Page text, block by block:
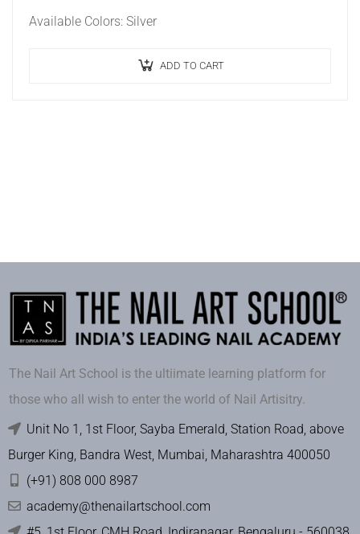
Available Colors: Silver
ADD TO CART
The Nail Art School is the ultiimate learning platform for
those who all wish to enter the world of Nail Artisitry.
Unit No 1, 1st Floor, Sayba Emerald, Station Road, above
Burger King, Bandra West, Mumbai, Maharashtra 400050
(+91) 808 000 8987
academy@thenailartschool.com